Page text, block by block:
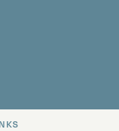
on LinkedIn